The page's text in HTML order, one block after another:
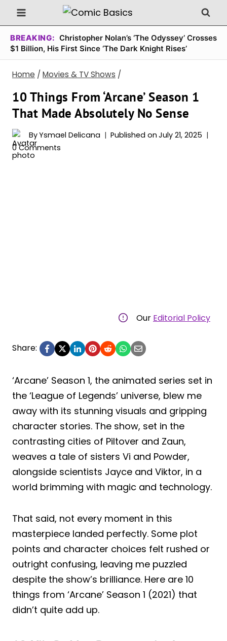
Skip
to
content
BREAKING: Christopher Nolan’s ‘The Odyssey’ Crosses
$1 Billion, His First Since ‘The Dark Knight Rises’
Home / Movies & TV Shows /
10 Things From ‘Arcane’ Season 1
That Made Absolutely No Sense
ByYsmael Delicana Published on July 21, 2025
0 Comments
Our Editorial Policy
Share:
‘Arcane’ Season 1, the animated series set in
the ‘League of Legends’ universe, blew me
away with its stunning visuals and gripping
character stories. The show, set in the
contrasting cities of Piltover and Zaun,
weaves a tale of sisters Vi and Powder,
alongside scientists Jayce and Viktor, in a
world brimming with magic and technology.
That said, not every moment in this
masterpiece landed perfectly. Some plot
points and character choices felt rushed or
outright confusing, leaving me puzzled
despite the show’s brilliance. Here are 10
things from ‘Arcane’ Season 1 (2021) that
didn’t quite add up.